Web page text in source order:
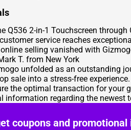
Q536 2-in-1 Touchscreen
service reaches
selling vanished with
T. from New York
unfolded as an outstanding
sale into a stress-free experience.
the optimal transaction for your
information regarding the newest
coupons and